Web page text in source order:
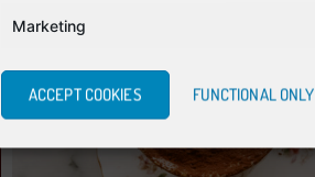
Marketing
ACCEPT COOKIES FUNCTIONAL ONLY